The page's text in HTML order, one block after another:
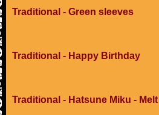
Traditional - Green sleeves
Traditional - Happy Birthday
Traditional - Hatsune Miku - Melt